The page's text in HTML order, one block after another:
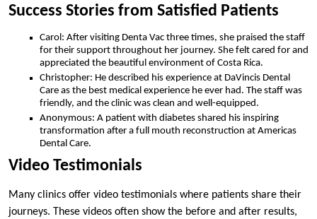
Success Stories from Satisfied Patients
Carol: After visiting Denta Vac three times, she praised the staff
for their support throughout her journey. She felt cared for and
appreciated the beautiful environment of Costa Rica.
Christopher: He described his experience at DaVincis Dental
Care as the best medical experience he ever had. The staff was
friendly, and the clinic was clean and well-equipped.
Anonymous: A patient with diabetes shared his inspiring
transformation after a full mouth reconstruction at Americas
Dental Care.
Video Testimonials
Many clinics offer video testimonials where patients share their
journeys. These videos often show the before and after results,